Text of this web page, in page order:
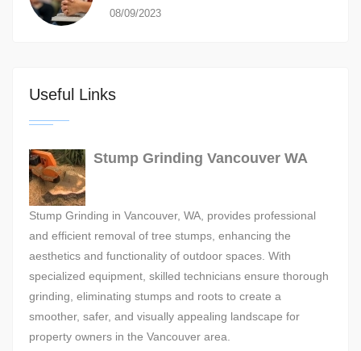
08/09/2023
Useful Links
Stump Grinding Vancouver WA
Stump Grinding in Vancouver, WA, provides professional
and efficient removal of tree stumps, enhancing the
aesthetics and functionality of outdoor spaces. With
specialized equipment, skilled technicians ensure thorough
grinding, eliminating stumps and roots to create a
smoother, safer, and visually appealing landscape for
property owners in the Vancouver area.